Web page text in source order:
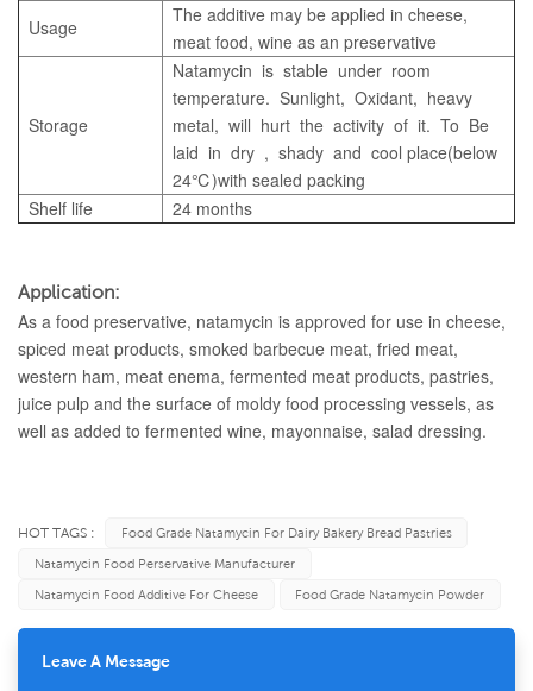
Usage
The additive may be applied in cheese,
meat food, wine as an preservative
Storage
Natamycin is stable under room
temperature. Sunlight, Oxidant, heavy
metal, will hurt the activity of it. To Be
laid in dry , shady and cool place(below
24℃)with sealed packing
Shelf life
24 months
Application:
As a food preservative, natamycin is approved for use in cheese,
spiced meat products, smoked barbecue meat, fried meat,
western ham, meat enema, fermented meat products, pastries,
juice pulp and the surface of moldy food processing vessels, as
well as added to fermented wine, mayonnaise, salad dressing.
HOT TAGS :
Food Grade Natamycin For Dairy Bakery Bread Pastries
Natamycin Food Perservative Manufacturer
Natamycin Food Additive For Cheese
Food Grade Natamycin Powder
Leave A Message